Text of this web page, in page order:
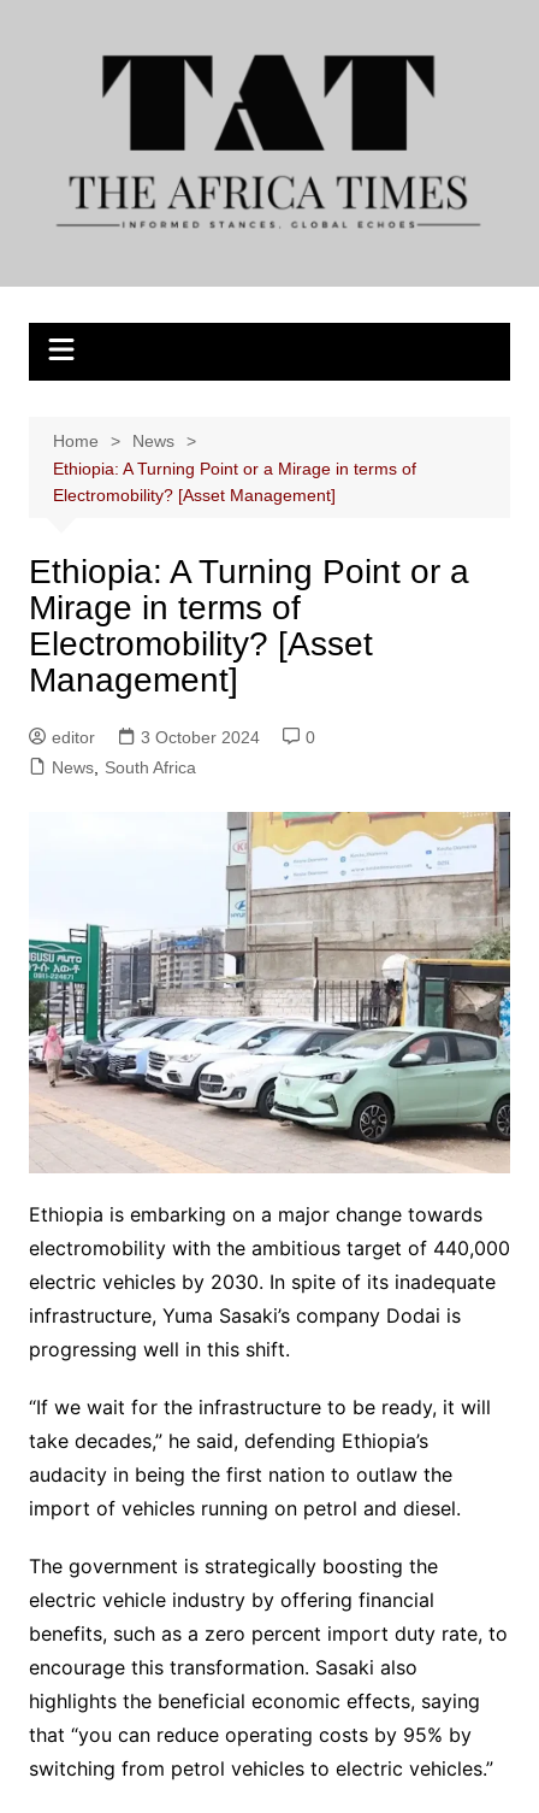
Home
News
Ethiopia: A Turning Point or a Mirage in terms of
Electromobility? [Asset Management]
Ethiopia: A Turning Point or a
Mirage in terms of
Electromobility? [Asset
Management]
editor 3 October 2024
0
News, South Africa
Ethiopia is embarking on a major change towards
electromobility with the ambitious target of 440,000
electric vehicles by 2030. In spite of its inadequate
infrastructure, Yuma Sasaki’s company Dodai is
progressing well in this shift.
“If we wait for the infrastructure to be ready, it will
take decades,” he said, defending Ethiopia’s
audacity in being the first nation to outlaw the
import of vehicles running on petrol and diesel.
The government is strategically boosting the
electric vehicle industry by offering financial
benefits, such as a zero percent import duty rate, to
encourage this transformation. Sasaki also
highlights the beneficial economic effects, saying
that “you can reduce operating costs by 95% by
switching from petrol vehicles to electric vehicles.”